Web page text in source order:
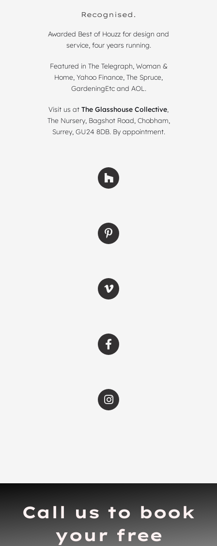
Recognised.
Awarded Best of Houzz for design and
service, four years running.
Featured in The Telegraph, Woman &
Home, Yahoo Finance, The Spruce,
GardeningEtc and AOL.
Visit us at The Glasshouse Collective,
The Nursery, Bagshot Road, Chobham,
Surrey, GU24 8DB. By appointment.
Call us to book
your free